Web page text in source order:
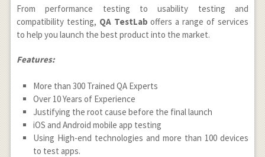
From performance testing to usability testing and
compatibility testing, QA TestLab offers a range of services
to help you launch the best product into the market.
Features:
More than 300 Trained QA Experts
Over 10 Years of Experience
Justifying the root cause before the final launch
iOS and Android mobile app testing
Using High-end technologies and more than 100 devices
to test apps.